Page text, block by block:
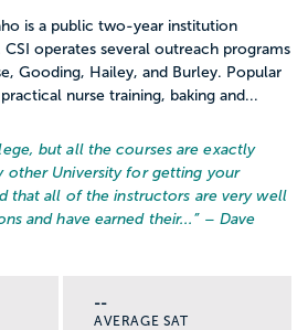
is a public two-year institution
CSI operates several outreach programs
Gooding, Hailey, and Burley. Popular
nurse training, baking and...
but all the courses are exactly
other University for getting your
that all of the instructors are very well
and have earned their... ” – Dave
--
AVERAGE SAT